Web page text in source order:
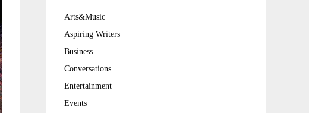
Arts&Music
Aspiring Writers
Business
Conversations
Entertainment
Events